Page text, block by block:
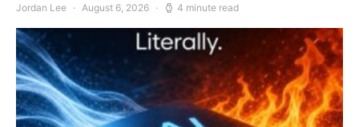
Jordan Lee August 6, 2026 4 minute read